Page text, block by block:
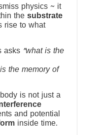
physics ~ it
the substrate
rise to what
asks “what is the
the memory of
is not just a
and potential
inside time.